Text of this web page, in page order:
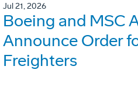
Jul 21, 2026
Boeing and MSC
Announce Order
Freighters